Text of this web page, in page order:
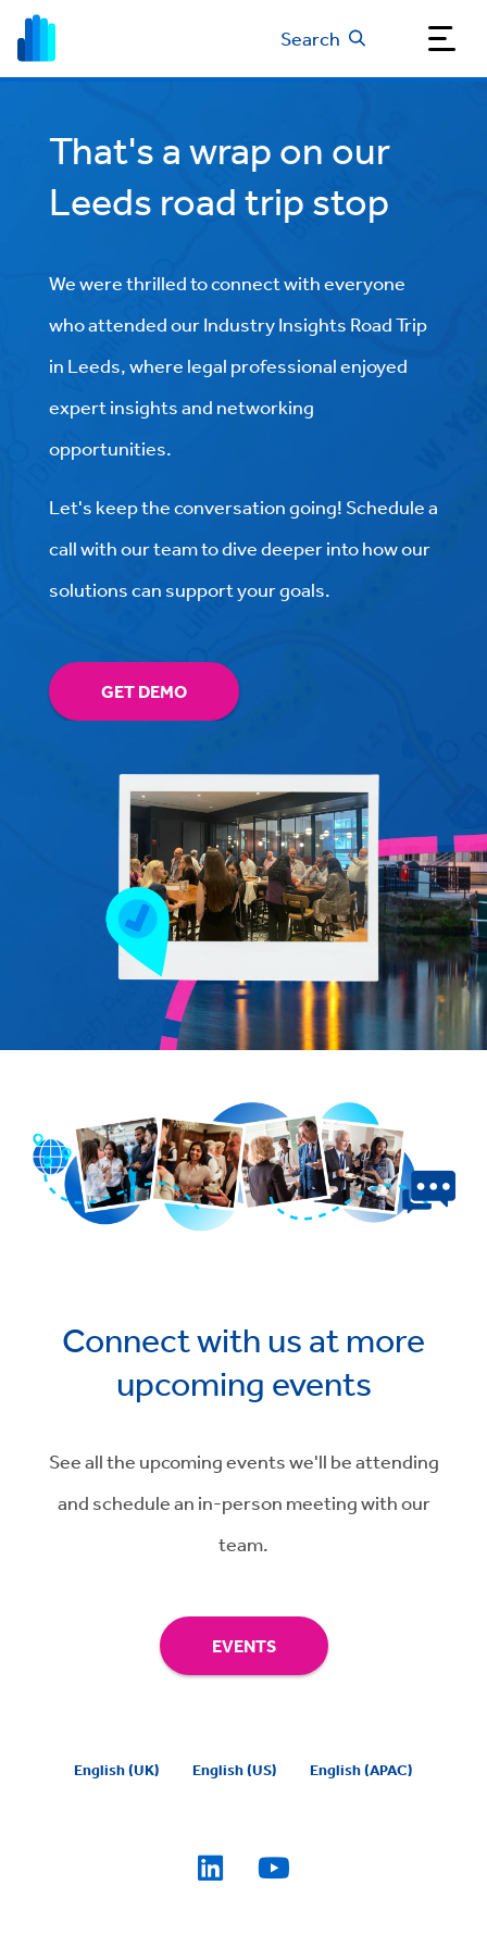
Search
That's a wrap on our
Leeds road trip stop
We were thrilled to connect with everyone
who attended our Industry Insights Road Trip
in Leeds, where legal professional enjoyed
expert insights and networking
opportunities.
Let's keep the conversation going! Schedule a
call with our team to dive deeper into how our
solutions can support your goals.
GET DEMO
Connect with us at more
upcoming events
See all the upcoming events we'll be attending
and schedule an in-person meeting with our
team.
EVENTS
English (UK) English (US) English (APAC)